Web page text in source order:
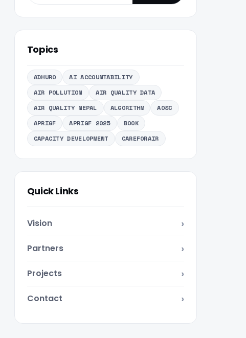
Topics
ADHURO
AI ACCOUNTABILITY
AIR POLLUTION
AIR QUALITY DATA
AIR QUALITY NEPAL
ALGORITHM
AOSC
APRIGF
APRIGF 2025
BOOK
CAPACITY DEVELOPMENT
CAREFORAIR
Quick Links
Vision
Partners
Projects
Contact